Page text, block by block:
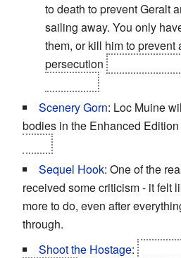
to death to prevent Geralt
sailing away. You only
them, or kill him to prevent
persecution
Scenery Gorn: Loc Muine
bodies in the Enhanced
Sequel Hook: One of the
received some criticism - it felt
more to do, even after
through.
Shoot the Hostage: